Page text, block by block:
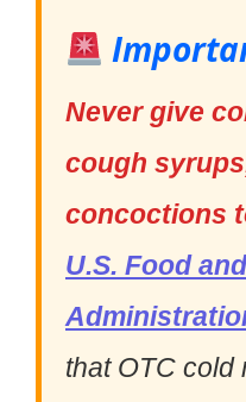
Never give
cough
concoctions
U.S. Food
that OTC cold